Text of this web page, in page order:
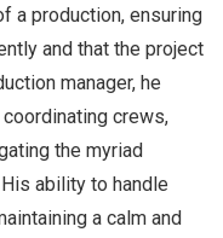
a production, ensuring
and that the project
manager, he
crews,
the myriad
ability to handle
a calm and